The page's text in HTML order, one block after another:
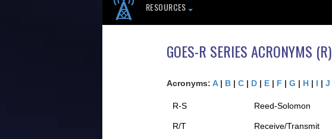
RESOURCES
GOES-R SERIES ACRONYMS (R)
Acronyms: A| B | C | D | E | F | G | H | I | J
R-S Reed-Solomon
R/T Receive/Transmit